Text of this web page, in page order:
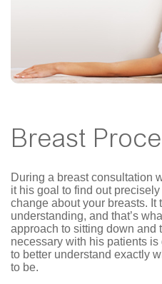
Breast
During a breast consultation
it his goal to find out
change about your breasts. It
understanding, and that’s
approach to sitting down and
necessary with his patients
to better understand exactly
to be.